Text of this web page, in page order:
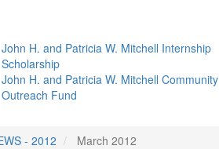
John H. and Patricia W. Mitchell Internship
Scholarship
John H. and Patricia W. Mitchell Community
Outreach Fund
- 2012 March 2012